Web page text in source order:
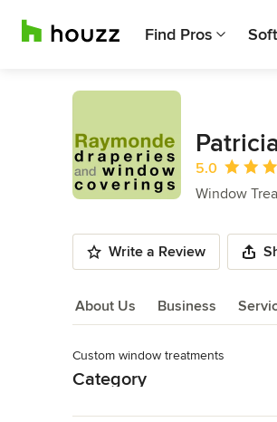
Find Pros
Average
5.0
Window
Write a Review
About Us Business
About Us
Custom window treatments
Category